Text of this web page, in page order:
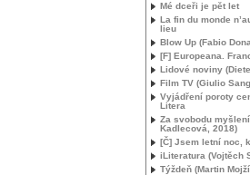
Mé dceři je pět let
La fin du monde
lieu
Blow Up (Fabio
[F] Europeana.
Lidové noviny
Film TV (Giulio
Vyjádření poroty
Litera
Za svobodu myšlení
Kadlecová, 2018)
[Č] Jsem letní noc,
iLiteratura (Vojtěch
Týždeň (Martin